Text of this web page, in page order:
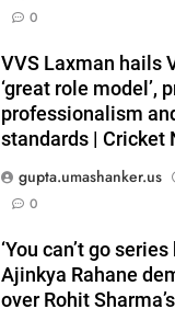
0
VVS Laxman hails
‘great role model’,
professionalism
standards | Cricket
gupta.umashanker.us
0
‘You can’t go series
Ajinkya Rahane
over Rohit
West Indies
World Cup blow,
qualification for
showpiece |
CRICKET
batter’ tag, but
this all-rounder
CRICKET